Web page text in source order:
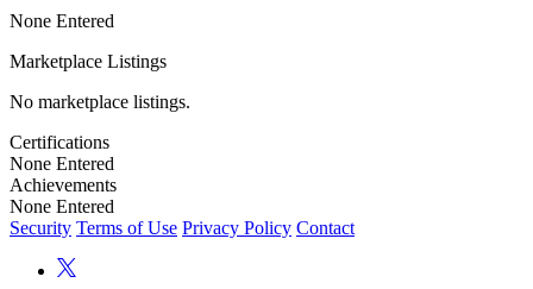
None Entered
Marketplace Listings
No marketplace listings.
Certifications
None Entered
Achievements
None Entered
Security Terms of Use Privacy Policy Contact